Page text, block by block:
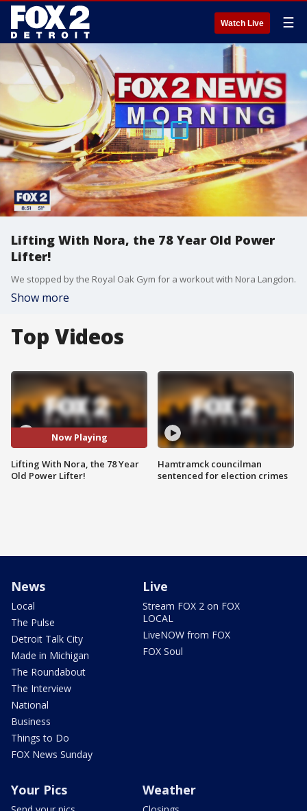
Watch Live ☰
Lifting With Nora, the 78 Year Old Power
Lifter!
We stopped by the Royal Oak Gym for a workout with Nora Langdon.
Show more
Top Videos
Now Playing
Lifting With Nora, the 78 Year
Old Power Lifter!
Hamtramck councilman
sentenced for election crimes
News
Local
The Pulse
Detroit Talk City
Made in Michigan
The Roundabout
The Interview
National
Business
Things to Do
FOX News Sunday
Live
Stream FOX 2 on FOX
LOCAL
LiveNOW from FOX
FOX Soul
Your Pics Weather